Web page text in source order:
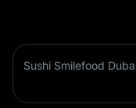
Sushi Smilefood